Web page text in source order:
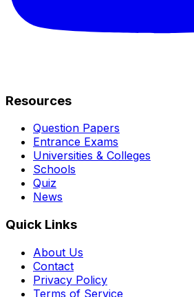
Resources
Question Papers
Entrance Exams
Universities & Colleges
Schools
Quiz
News
Quick Links
About Us
Contact
Privacy Policy
Terms of Service